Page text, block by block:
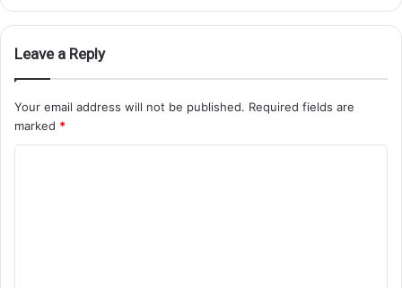
Leave a Reply
Your email address will not be published. Required fields are
marked *